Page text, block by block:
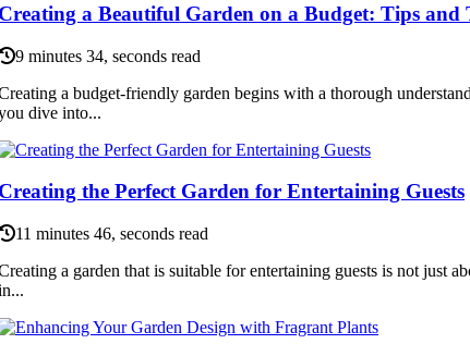
a Beautiful Garden on a Budget: Tips and
9 minutes 34, seconds read
a budget-friendly garden begins with a thorough
dive into...
the Perfect Garden for Entertaining Guests
11 minutes 46, seconds read
a garden that is suitable for entertaining guests is not just